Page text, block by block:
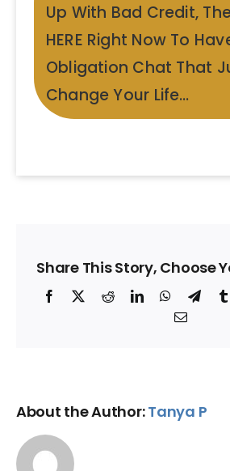
Up With Bad Credit,
HERE Right Now To
Obligation Chat That
Change Your Life…
Share This Story, Choose
Facebook
X RedditLinkedIn
Email
About the Author:Tanya P